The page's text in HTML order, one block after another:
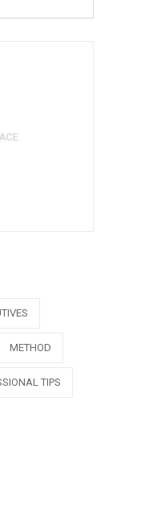
METHOD
TIPS